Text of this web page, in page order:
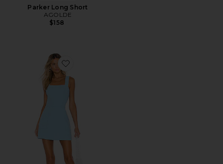
Parker Long Short
AGOLDE
$158
Favorite Ace Dress